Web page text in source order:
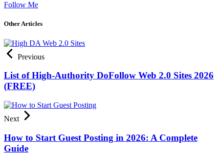
Follow Me
Other Articles
Previous
List of High-Authority DoFollow Web 2.0 Sites 2026
(FREE)
Next
How to Start Guest Posting in 2026: A Complete
Guide